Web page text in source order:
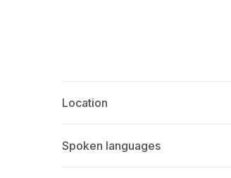
Location
Spoken languages